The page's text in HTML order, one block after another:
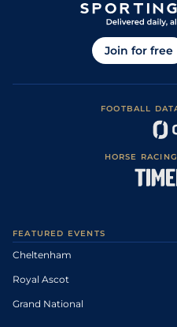
Join for free
FOOTBALL
HORSE
FEATURED EVENTS
Cheltenham
Royal Ascot
Grand National